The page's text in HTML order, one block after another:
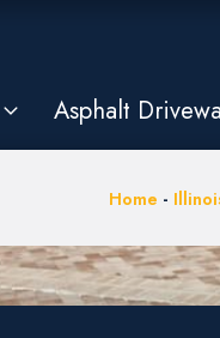
Asphalt
Home -